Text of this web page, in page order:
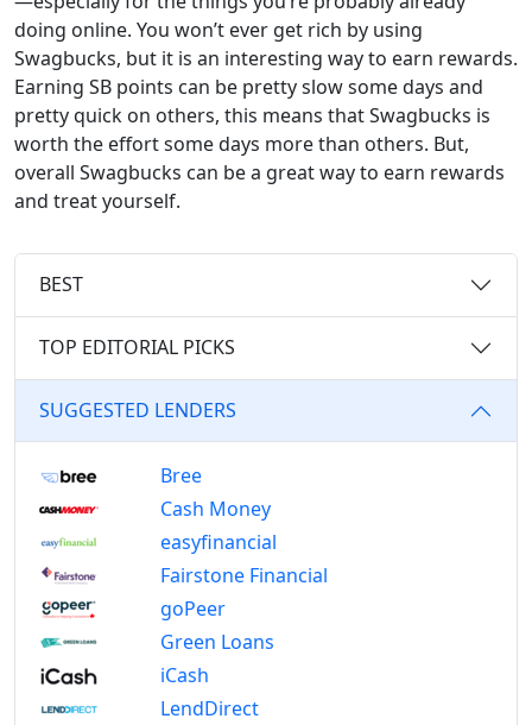
doing online. You won’t ever get rich by using
Swagbucks, but it is an interesting way to earn rewards.
Earning SB points can be pretty slow some days and
pretty quick on others, this means that Swagbucks is
worth the effort some days more than others. But,
overall Swagbucks can be a great way to earn rewards
and treat yourself.
BEST
TOP EDITORIAL PICKS
SUGGESTED LENDERS
Bree
Cash Money
easyfinancial
Fairstone Financial
goPeer
Green Loans
iCash
LendDirect